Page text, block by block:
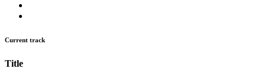
Current track
Title